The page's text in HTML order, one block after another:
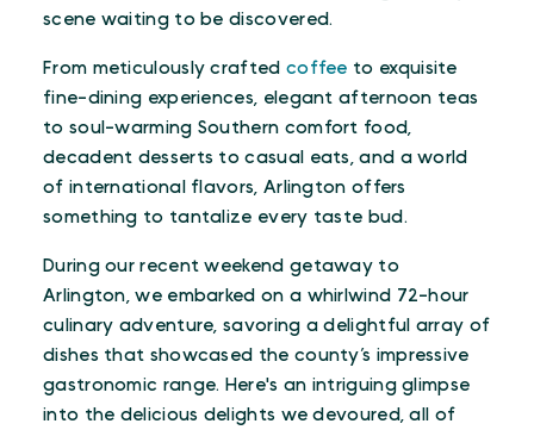
scene waiting to be discovered.
From meticulously crafted coffee to exquisite
fine-dining experiences, elegant afternoon teas
to soul-warming Southern comfort food,
decadent desserts to casual eats, and a world
of international flavors, Arlington offers
something to tantalize every taste bud.
During our recent weekend getaway to
Arlington, we embarked on a whirlwind 72-hour
culinary adventure, savoring a delightful array of
dishes that showcased the county’s impressive
gastronomic range. Here's an intriguing glimpse
into the delicious delights we devoured, all of